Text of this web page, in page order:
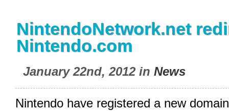
NintendoNetwork.net
Nintendo.com
January 22nd, 2012 in News
Nintendo have registered a new